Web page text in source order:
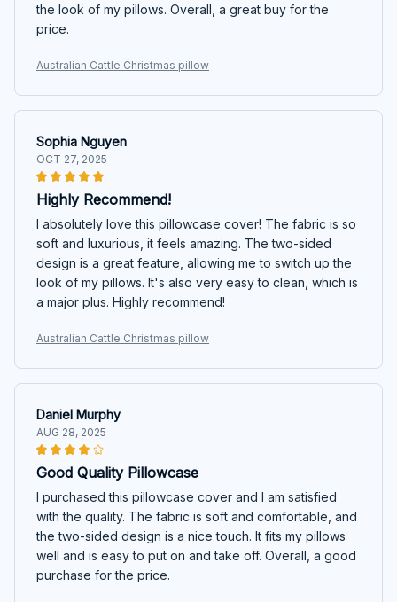
the look of my pillows. Overall, a great buy for the
price.
Australian Cattle Christmas pillow
Sophia Nguyen
OCT 27, 2025
Highly Recommend!
I absolutely love this pillowcase cover! The fabric is so
soft and luxurious, it feels amazing. The two-sided
design is a great feature, allowing me to switch up the
look of my pillows. It's also very easy to clean, which is
a major plus. Highly recommend!
Australian Cattle Christmas pillow
Daniel Murphy
AUG 28, 2025
Good Quality Pillowcase
I purchased this pillowcase cover and I am satisfied
with the quality. The fabric is soft and comfortable, and
the two-sided design is a nice touch. It fits my pillows
well and is easy to put on and take off. Overall, a good
purchase for the price.